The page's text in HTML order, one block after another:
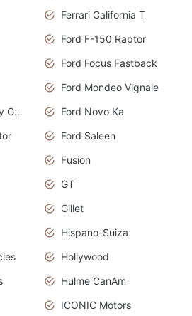
Ferrari California T
Ford F-150 Raptor
Ford Focus Fastback
Ford Mondeo Vignale
Ford Mustang Shelby GT350
Ford Novo Ka
Ford Saleen
Fusion
GT
Gillet
Hispano-Suiza
Hollywood
Hulme CanAm
ICONIC Motors